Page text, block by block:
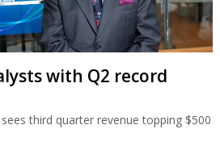
with Q2 record
third quarter revenue topping $500